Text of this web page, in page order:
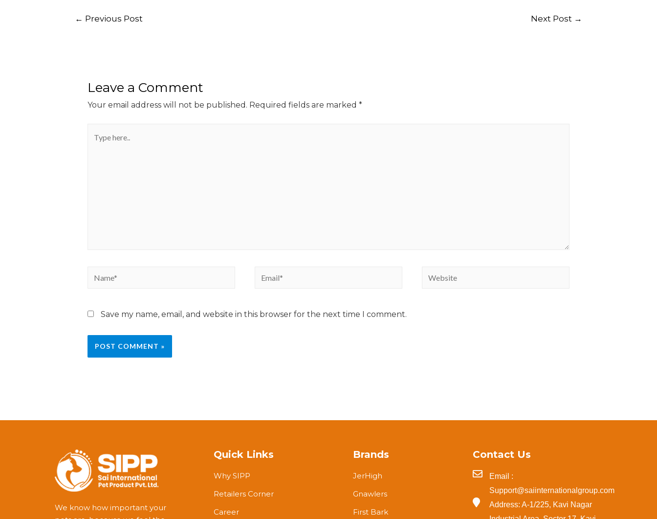
← Previous Post Next Post →
Leave a Comment
Your email address will not be published. Required fields are marked *
Save my name, email, and website in this browser for the next time I comment.
We know how important your
Quick Links
Why SIPP
Retailers Corner
Career
Brands
JerHigh
Gnawlers
First Bark
Contact Us
Email :
Support@saiinternationalgroup.com
Address: A-1/225, Kavi Nagar